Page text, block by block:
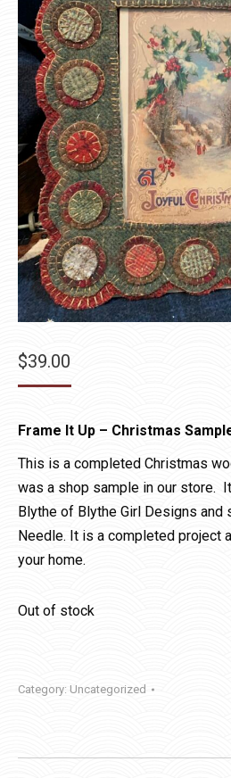
$39.00
Frame It Up – Christmas
This is a completed Christmas
was a shop sample in our store.
Blythe of Blythe Girl Designs and
Needle. It is a completed project
your home.
Out of stock
Category: Uncategorized